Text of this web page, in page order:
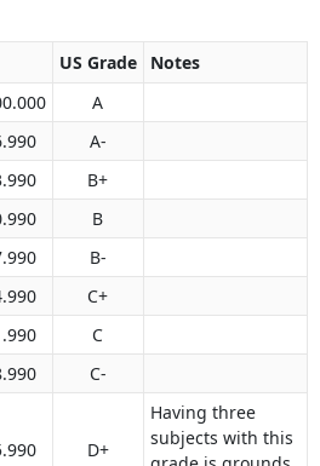
US Grade
Notes
A
A-
B+
B
B-
C+
C
C-
D+
Having three
subjects with this